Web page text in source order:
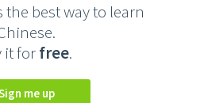
the best way to learn
it forfree.
Sign me up